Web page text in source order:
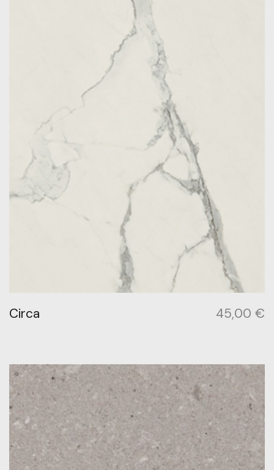
Circa 45,00 €